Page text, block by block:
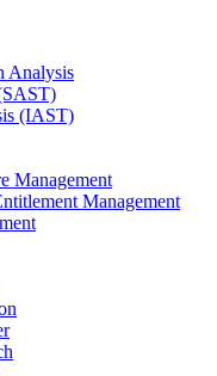
Analysis
(IAST)
Management
Management